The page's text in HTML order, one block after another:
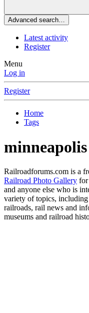
Advanced search…
Latest activity
Register
Menu
Log in
Register
Home
Tags
minneapolis
Railroadforums.com is a
Railroad Photo Gallery for
and anyone else who is
variety of topics, including
railroads, rail news and
museums and railroad